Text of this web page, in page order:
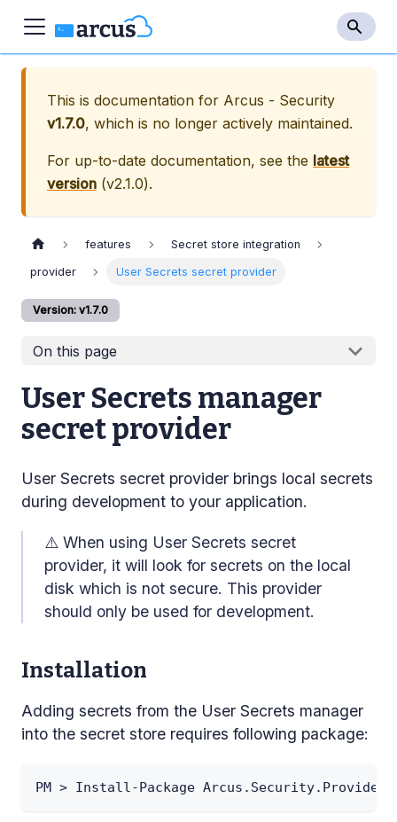
This is documentation for Arcus - Security
v1.7.0, which is no longer actively maintained.
For up-to-date documentation, see the latest
version (v2.1.0).
features Secret store integration
provider User Secrets secret provider
Version: v1.7.0
On this page
User Secrets manager
secret provider
User Secrets secret provider brings local secrets
during development to your application.
⚠️ When using User Secrets secret
provider, it will look for secrets on the local
disk which is not secure. This provider
should only be used for development.
Installation
Adding secrets from the User Secrets manager
into the secret store requires following package:
PM > Install-Package